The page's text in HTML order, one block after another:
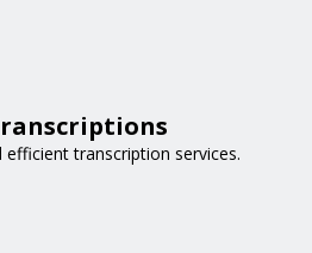
transcription services.